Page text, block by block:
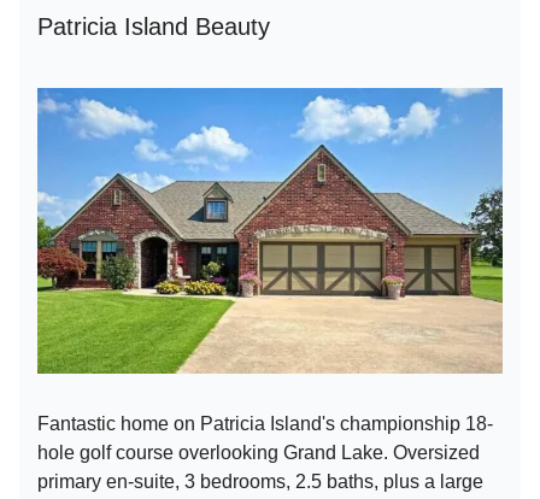
Patricia Island Beauty
Fantastic home on Patricia Island's championship 18-
hole golf course overlooking Grand Lake. Oversized
primary en-suite, 3 bedrooms, 2.5 baths, plus a large